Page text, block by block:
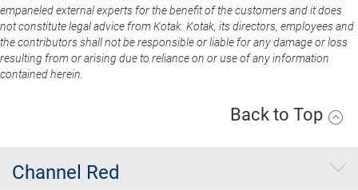
empaneled external experts for the benefit of the customers and it does
not constitute legal advice from Kotak. Kotak, its directors, employees and
the contributors shall not be responsible or liable for any damage or loss
resulting from or arising due to reliance on or use of any information
contained herein.
Back to Top
Channel Red